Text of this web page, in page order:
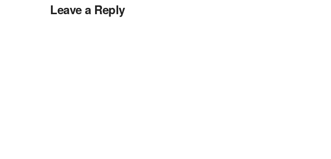
Leave a Reply